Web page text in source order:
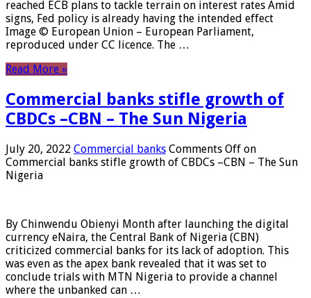
reached ECB plans to tackle terrain on interest rates Amid
signs, Fed policy is already having the intended effect
Image © European Union – European Parliament,
reproduced under CC licence. The …
Read More »
Commercial banks stifle growth of
CBDCs –CBN – The Sun Nigeria
July 20, 2022 Commercial banks Comments Off on
Commercial banks stifle growth of CBDCs –CBN – The Sun
Nigeria
By Chinwendu Obienyi Month after launching the digital
currency eNaira, the Central Bank of Nigeria (CBN)
criticized commercial banks for its lack of adoption. This
was even as the apex bank revealed that it was set to
conclude trials with MTN Nigeria to provide a channel
where the unbanked can …